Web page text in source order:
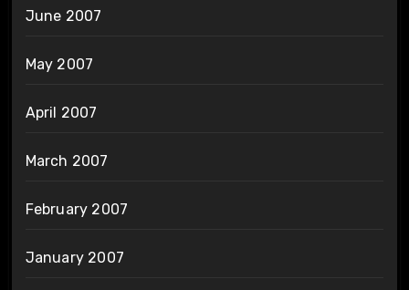
June 2007
May 2007
April 2007
March 2007
February 2007
January 2007